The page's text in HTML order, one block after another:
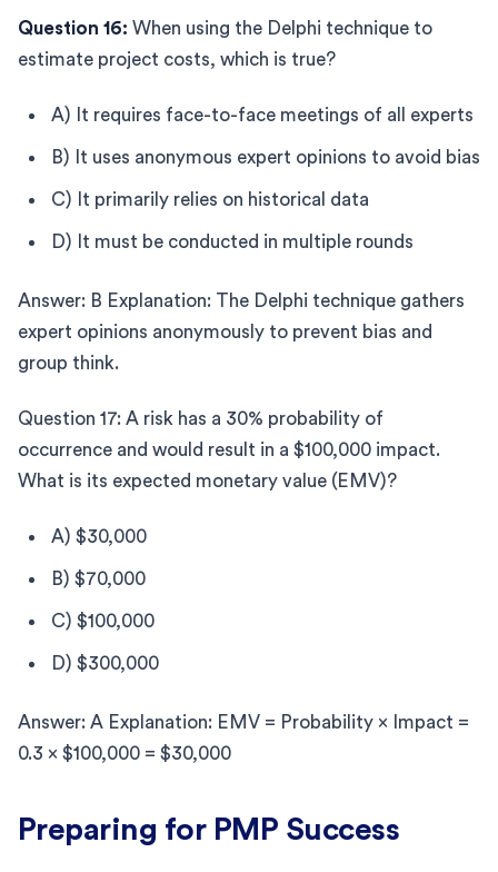
Question 16: When using the Delphi technique to
estimate project costs, which is true?
A) It requires face-to-face meetings of all experts
B) It uses anonymous expert opinions to avoid bias
C) It primarily relies on historical data
D) It must be conducted in multiple rounds
Answer: B Explanation: The Delphi technique gathers
expert opinions anonymously to prevent bias and
group think.
Question 17: A risk has a 30% probability of
occurrence and would result in a $100,000 impact.
What is its expected monetary value (EMV)?
A) $30,000
B) $70,000
C) $100,000
D) $300,000
Answer: A Explanation: EMV = Probability × Impact =
0.3 × $100,000 = $30,000
Preparing for PMP Success